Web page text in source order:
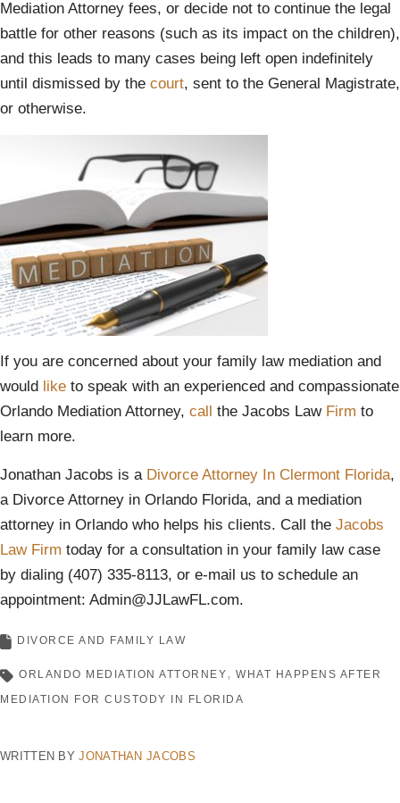
Mediation Attorney fees, or decide not to continue the legal
battle for other reasons (such as its impact on the children),
and this leads to many cases being left open indefinitely
until dismissed by the court, sent to the General Magistrate,
or otherwise.
If you are concerned about your family law mediation and
would like to speak with an experienced and compassionate
Orlando Mediation Attorney, call the Jacobs Law Firm to
learn more.
Jonathan Jacobs is a Divorce Attorney In Clermont Florida,
a Divorce Attorney in Orlando Florida, and a mediation
attorney in Orlando who helps his clients. Call the Jacobs
Law Firm today for a consultation in your family law case
by dialing (407) 335-8113, or e-mail us to schedule an
appointment: Admin@JJLawFL.com.
DIVORCE AND FAMILY LAW
ORLANDO MEDIATION ATTORNEY
WHAT HAPPENS AFTER
MEDIATION FOR CUSTODY IN FLORIDA
WRITTEN BYJONATHAN JACOBS